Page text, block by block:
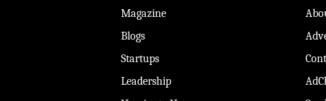
Magazine
Blogs
Startups
Leadership